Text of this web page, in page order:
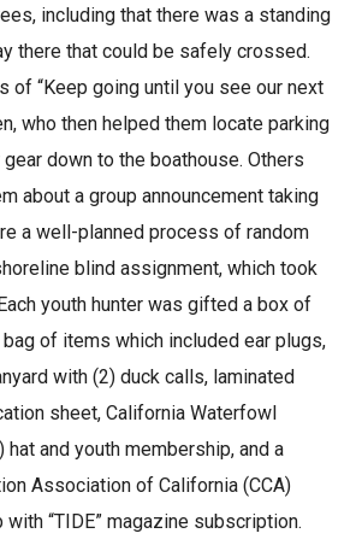
including that there was a standing
there that could be safely crossed.
of “Keep going until you see our next
who then helped them locate parking
down to the boathouse. Others
about a group announcement taking
a well-planned process of random
blind assignment, which took
youth hunter was gifted a box of
of items which included ear plugs,
with (2) duck calls, laminated
sheet, California Waterfowl
hat and youth membership, and a
Association of California (CCA)
“TIDE” magazine subscription.